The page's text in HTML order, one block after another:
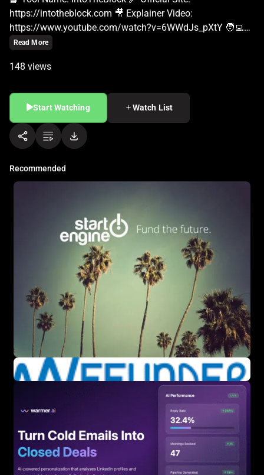
Read More
148 views
Start Watching Watch List
Recommended